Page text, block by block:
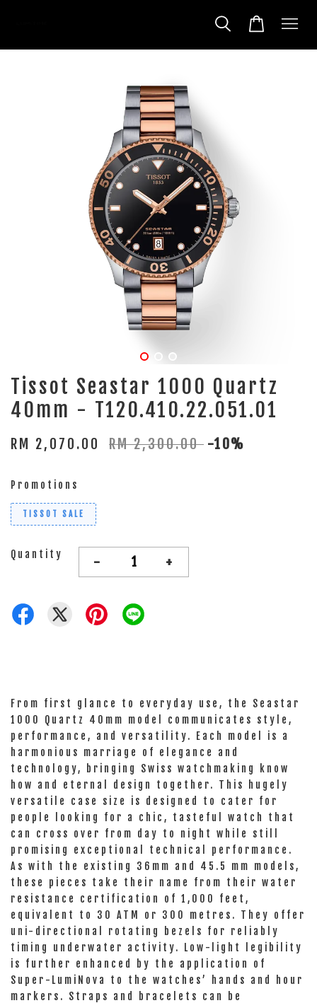
Tissot Seastar 1000 Quartz
40mm - T120.410.22.051.01
RM 2,070.00 RM 2,300.00 -10%
Promotions
TISSOT SALE
Quantity - +
From first glance to everyday use, the Seastar
1000 Quartz 40mm model communicates style,
performance, and versatility. Each model is a
harmonious marriage of elegance and
technology, bringing Swiss watchmaking know
how and eternal design together. This hugely
versatile case size is designed to cater for
people looking for a chic, tasteful watch that
can cross over from day to night while still
promising exceptional technical performance.
As with the existing 36mm and 45.5 mm models,
these pieces take their name from their water
resistance certification of 1,000 feet,
equivalent to 30 ATM or 300 metres. They offer
uni-directional rotating bezels for reliably
timing underwater activity. Low-light legibility
is further enhanced by the application of
Super-LumiNova to the watches’ hands and hour
markers. Straps and bracelets can be